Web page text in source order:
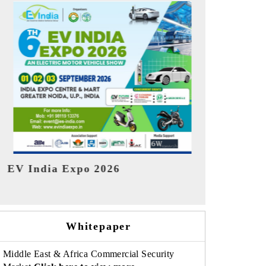
HIMTEX 2026
Whitepaper
Middle East & Africa Commercial Security